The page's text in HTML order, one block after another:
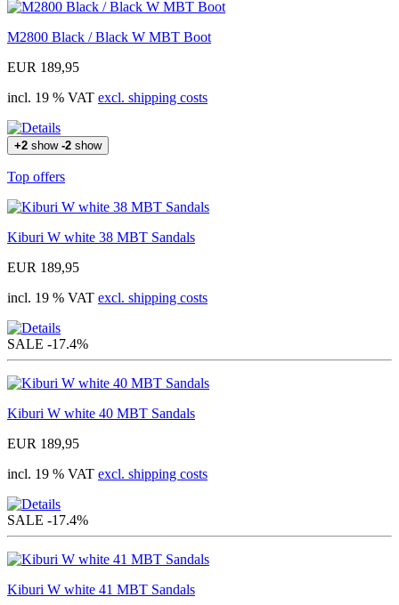
M2800 Black / Black W MBT Boot
EUR 189,95
incl. 19 % VAT excl. shipping costs
+2 show -2 show
Top offers
Kiburi W white 38 MBT Sandals
EUR 189,95
incl. 19 % VAT excl. shipping costs
SALE -17.4%
Kiburi W white 40 MBT Sandals
EUR 189,95
incl. 19 % VAT excl. shipping costs
SALE -17.4%
Kiburi W white 41 MBT Sandals